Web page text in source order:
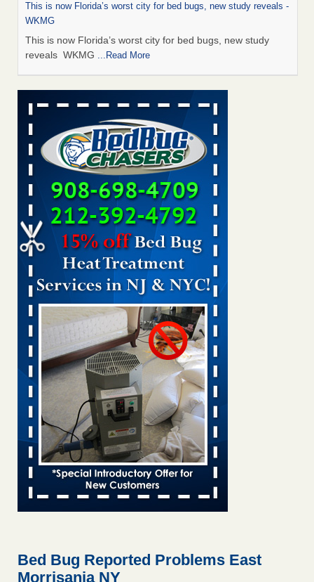
This is now Florida’s worst city for bed bugs, new study reveals -
WKMG
This is now Florida’s worst city for bed bugs, new study
reveals WKMG ...Read More
Saginaw Township couple have concerns with bed bugs and
mold in apartment - WSMH
Saginaw Township couple have concerns with bed bugs
and mold in apartment WSMH...Read More
Dowagiac District Library shuts down after bed bugs found -
WSBT
Dowagiac District Library shuts down after bed bugs
found WSBT...Read More
Bed bug treatments rise in Davenport - KWQC
Bed bug treatments rise in Davenport KWQC
Bed bugs spreading in unexpected places: Orkin entomologist -
Facilities Dive
Bed bugs spreading in unexpected places: Orkin
entomologist Facilities Dive...Read More
Hotel room inspection refutes guest’s account of bed bugs at
Paris Las Vegas - KLAS 8 News Now
Hotel room inspection refutes guest’s account of bed bugs
at Paris Las Vegas KLAS 8 News Now ...Read More
‘Swarms’ of bed bugs force California Department of Education
employees to work remotely - capradio.org
‘Swarms’ of bed bugs force California Department of
Here’s How to Tell If You're Dealing with Bed Bugs or Fleas, Per
Bed Bug Reported Problems East
Morrisania NY